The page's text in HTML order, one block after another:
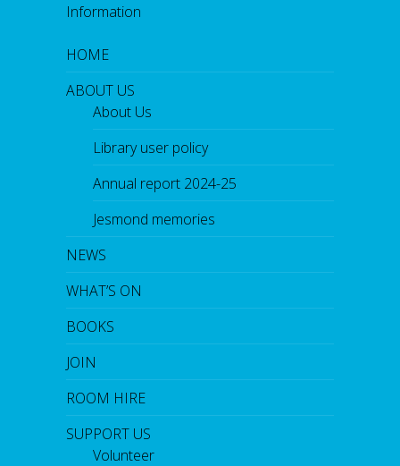
Information
HOME
ABOUT US
About Us
Library user policy
Annual report 2024-25
Jesmond memories
NEWS
WHAT’S ON
BOOKS
JOIN
ROOM HIRE
SUPPORT US
Volunteer